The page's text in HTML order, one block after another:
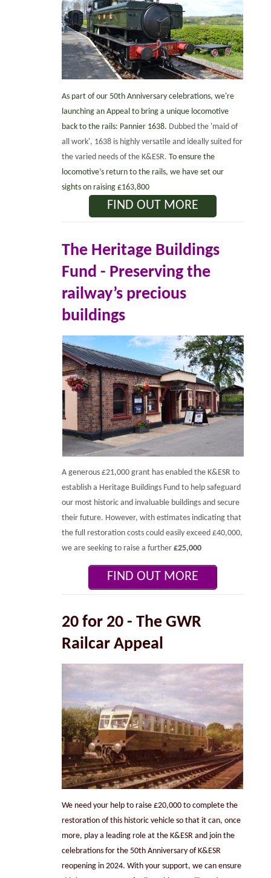
As part of our 50th Anniversary celebrations, we're
launching an Appeal to bring a unique locomotive
back to the rails: Pannier 1638. Dubbed the 'maid of
all work', 1638 is highly versatile and ideally suited for
the varied needs of the K&ESR.To ensure the
locomotive’s return to the rails, we have set our
sights on raising £163,800
FIND OUT MORE
The Heritage Buildings
Fund - Preserving the
railway’s precious
buildings
A generous £21,000 grant has enabled the K&ESR to
establish a Heritage Buildings Fund to help safeguard
our most historic and invaluable buildings and secure
their future. However, with estimates indicating that
the full restoration costs could easily exceed £40,000,
we are seeking to raise a further£25,000
FIND OUT MORE
20 for 20 -The GWR
Railcar Appeal
We need your help to raise £20,000 to complete the
restoration of this historic vehicle so that it can, once
more, play a leading role at the K&ESR and join the
celebrations for the 50th Anniversary of K&ESR
reopening in 2024. With your support, we can ensure